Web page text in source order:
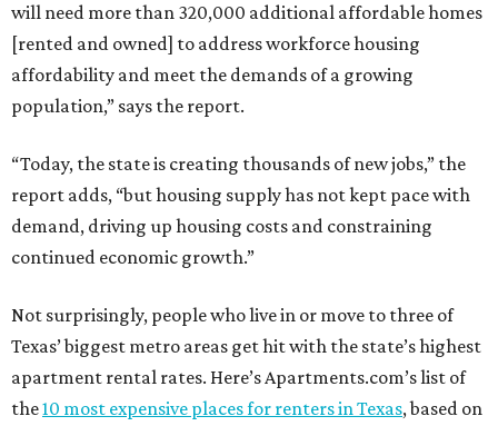
will need more than 320,000 additional affordable homes
[rented and owned] to address workforce housing
affordability and meet the demands of a growing
population,” says the report.
“Today, the state is creating thousands of new jobs,” the
report adds, “but housing supply has not kept pace with
demand, driving up housing costs and constraining
continued economic growth.”
Not surprisingly, people who live in or move to three of
Texas’ biggest metro areas get hit with the state’s highest
apartment rental rates. Here’s Apartments.com’s list of
the10 most expensive places for renters in Texas, based on